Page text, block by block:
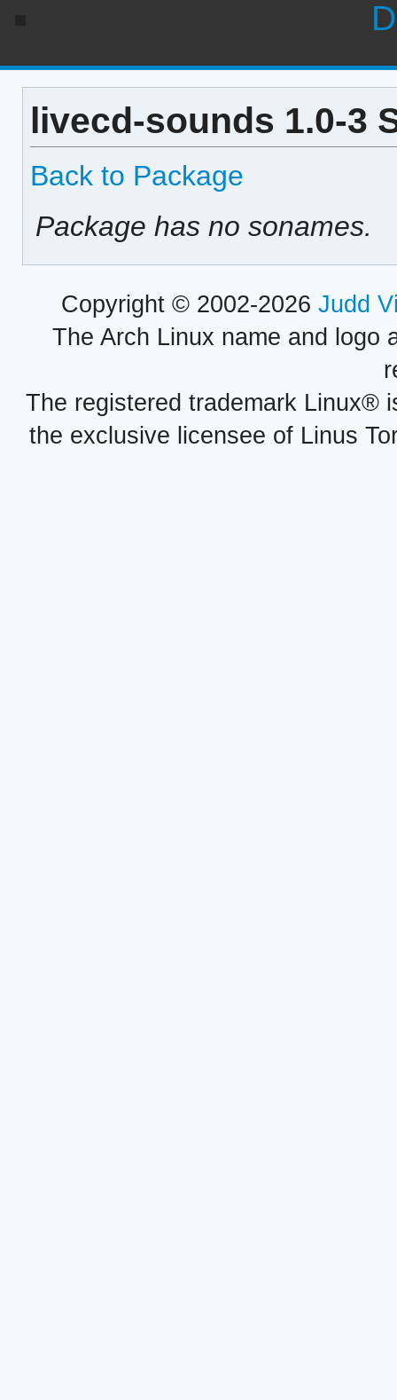
livecd-sounds 1.0-3
Back to Package
Package has no sonames.
Copyright © 2002-2026 Judd
The Arch Linux name and logo
The registered trademark Linux®
the exclusive licensee of Linus